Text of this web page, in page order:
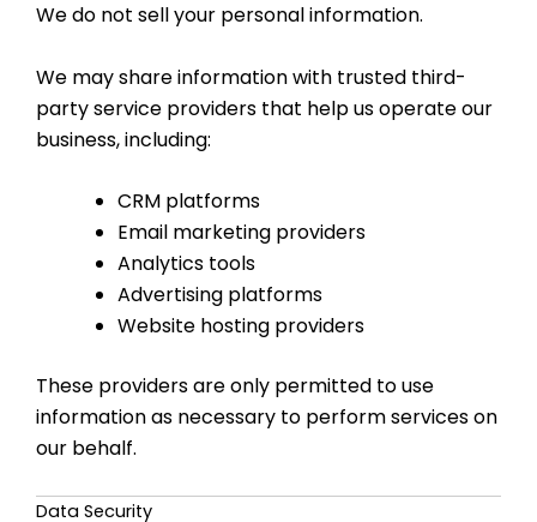
We do not sell your personal information.
We may share information with trusted third-
party service providers that help us operate our
business, including:
CRM platforms
Email marketing providers
Analytics tools
Advertising platforms
Website hosting providers
These providers are only permitted to use
information as necessary to perform services on
our behalf.
Data Security